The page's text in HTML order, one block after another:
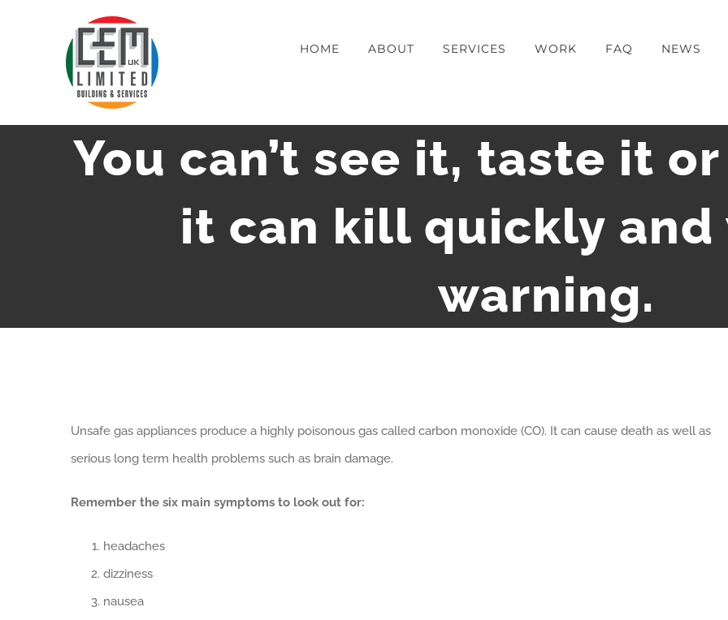
HOME ABOUT SERVICES WORK FAQ NEWS
You can’t see it, taste it
it can kill quickly and
warning.
Larger
Image
Unsafe gas appliances produce a highly poisonous gas called carbon monoxide (CO). It can cause death as well as
serious long term health problems such as brain damage.
Remember the six main symptoms to look out for:
headaches
dizziness
nausea